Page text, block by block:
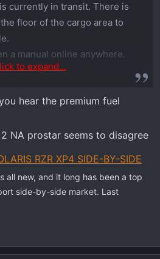
currently in transit. There is
floor of the cargo area to
a manual online anywhere.
new engine requires
to expand...
hear the premium fuel
NA prostar seems to disagree
RZR XP4 SIDE-BY-SIDE
all new, and it long has been a top
side-by-side market. Last